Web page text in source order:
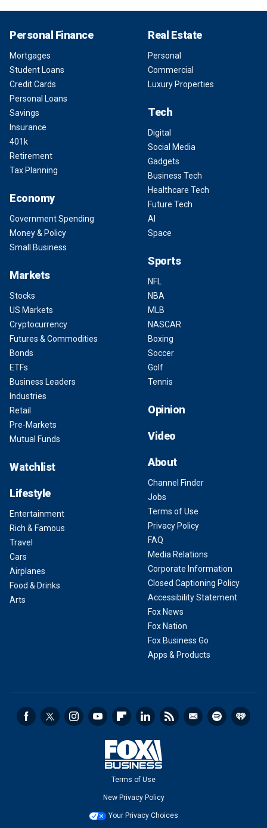
Personal Finance
Mortgages
Student Loans
Credit Cards
Personal Loans
Savings
Insurance
401k
Retirement
Tax Planning
Economy
Government Spending
Money & Policy
Small Business
Markets
Stocks
US Markets
Cryptocurrency
Futures & Commodities
Bonds
ETFs
Business Leaders
Industries
Retail
Pre-Markets
Mutual Funds
Watchlist
Lifestyle
Entertainment
Rich & Famous
Travel
Cars
Airplanes
Food & Drinks
Arts
Real Estate
Personal
Commercial
Luxury Properties
Tech
Digital
Social Media
Gadgets
Business Tech
Healthcare Tech
Future Tech
AI
Space
Sports
NFL
NBA
MLB
NASCAR
Boxing
Soccer
Golf
Tennis
Opinion
Video
About
Channel Finder
Jobs
Terms of Use
Privacy Policy
FAQ
Media Relations
Corporate Information
Closed Captioning Policy
Accessibility Statement
Fox News
Fox Nation
Fox Business Go
Apps & Products
Terms of Use
New Privacy Policy
Your Privacy Choices